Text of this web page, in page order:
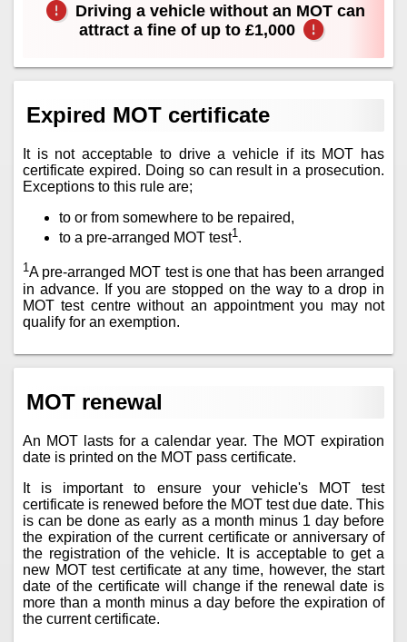
Driving a vehicle without an MOT can
attract a fine of up to £1,000
Expired MOT certificate
It is not acceptable to drive a vehicle if its MOT has
certificate expired. Doing so can result in a prosecution.
Exceptions to this rule are;
to or from somewhere to be repaired,
to a pre-arranged MOT test1 .
1A pre-arranged MOT test is one that has been arranged
in advance. If you are stopped on the way to a drop in
MOT test centre without an appointment you may not
qualify for an exemption.
MOT renewal
An MOT lasts for a calendar year. The MOT expiration
date is printed on the MOT pass certificate.
It is important to ensure your vehicle's MOT test
certificate is renewed before the MOT test due date. This
is can be done as early as a month minus 1 day before
the expiration of the current certificate or anniversary of
the registration of the vehicle. It is acceptable to get a
new MOT test certificate at any time, however, the start
date of the certificate will change if the renewal date is
more than a month minus a day before the expiration of
the current certificate.